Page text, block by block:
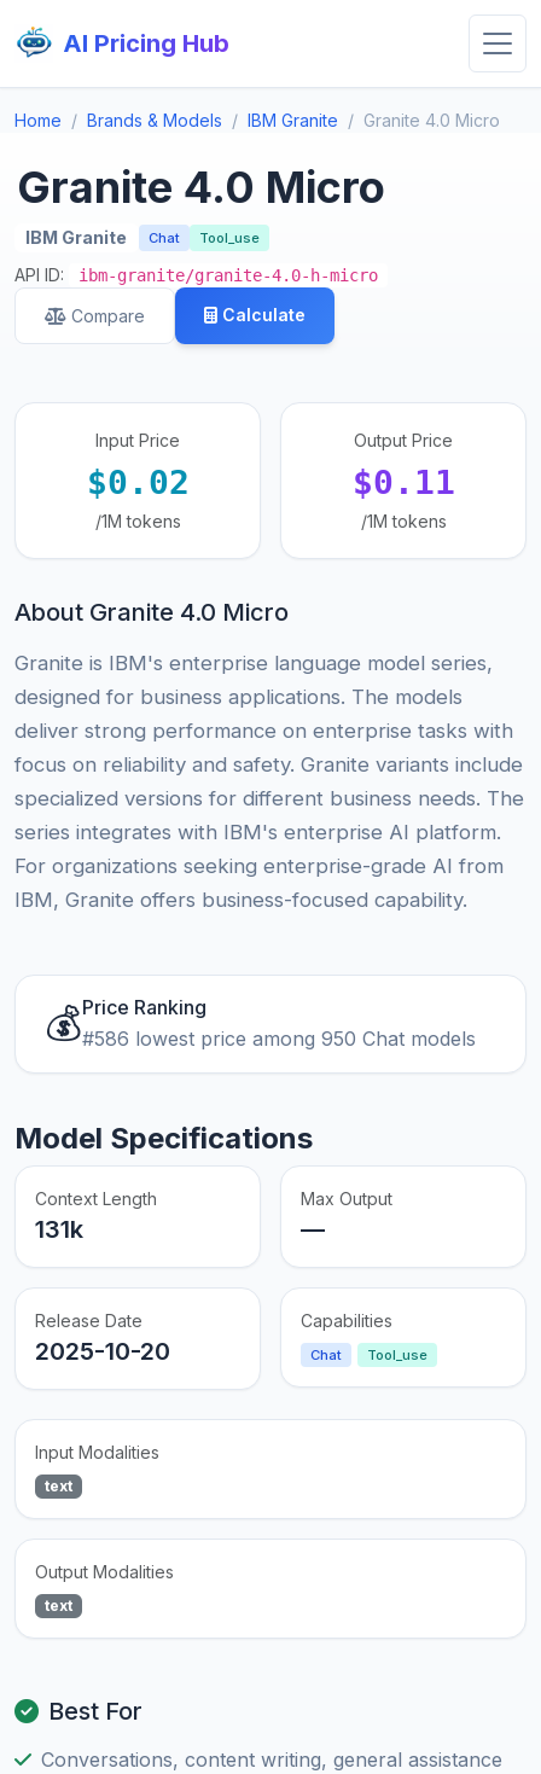
AI Pricing Hub
Home Brands & Models IBM Granite Granite 4.0 Micro
Granite 4.0 Micro
IBM Granite Chat Tool_use
API ID: ibm-granite/granite-4.0-h-micro
Compare Calculate
Input Price
$0.02
/1M tokens
Output Price
$0.11
/1M tokens
About Granite 4.0 Micro
Granite is IBM's enterprise language model series,
designed for business applications. The models
deliver strong performance on enterprise tasks with
focus on reliability and safety. Granite variants include
specialized versions for different business needs. The
series integrates with IBM's enterprise AI platform.
For organizations seeking enterprise-grade AI from
IBM, Granite offers business-focused capability.
💰Price Ranking
#586 lowest price among 950 Chat models
Model Specifications
Context Length
131k
Max Output
—
Release Date
2025-10-20
Capabilities
Chat Tool_use
Input Modalities
text
Output Modalities
text
Best For
Conversations, content writing, general assistance